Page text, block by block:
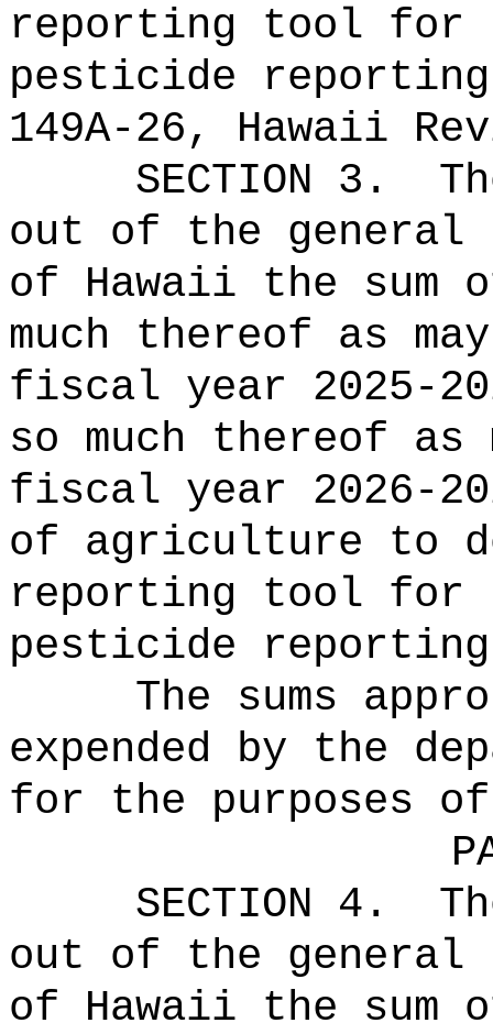
reporting tool for
pesticide
149A-26, Hawaii
SECTION 3.
out of the general
of Hawaii the
much thereof as
fiscal year 2025-
so much thereof as
fiscal year 2026-
of agriculture to
reporting tool for
pesticide
The sums
expended by the
for the purposes
SECTION 4.
out of the general
of Hawaii the